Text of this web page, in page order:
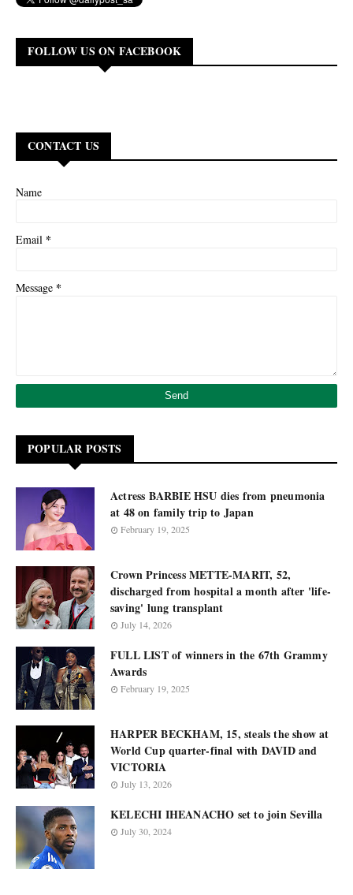
FOLLOW US ON FACEBOOK
CONTACT US
Name
Email *
Message *
POPULAR POSTS
Actress BARBIE HSU dies from pneumonia
at 48 on family trip to Japan
February 19, 2025
Crown Princess METTE-MARIT, 52,
discharged from hospital a month after 'life-
saving' lung transplant
July 14, 2026
FULL LIST of winners in the 67th Grammy
Awards
February 19, 2025
HARPER BECKHAM, 15, steals the show at
World Cup quarter-final with DAVID and
VICTORIA
July 13, 2026
KELECHI IHEANACHO set to join Sevilla
July 30, 2024